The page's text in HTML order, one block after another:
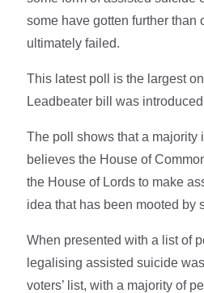
some have gotten further than
ultimately failed.
This latest poll is the largest
Leadbeater bill was
The poll shows that a majority
believes the House of
the House of Lords to make
idea that has been mooted by
When presented with a list of
legalising assisted suicide
voters’ list, with a majority of